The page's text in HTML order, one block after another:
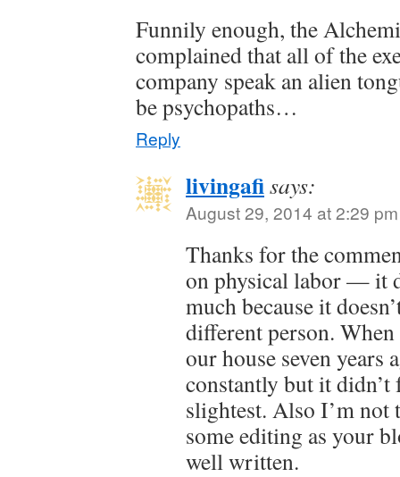
Funnily enough, the
complained that all of the
company speak an alien
be psychopaths…
Reply
livingafisays:
August 29, 2014 at 2:29 pm
Thanks for the
on physical labor — it
much because it
different person.
our house seven years
constantly but it
slightest. Also I’m not
some editing as your
well written.